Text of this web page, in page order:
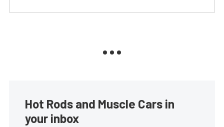
Hot Rods and Muscle Cars in
your inbox